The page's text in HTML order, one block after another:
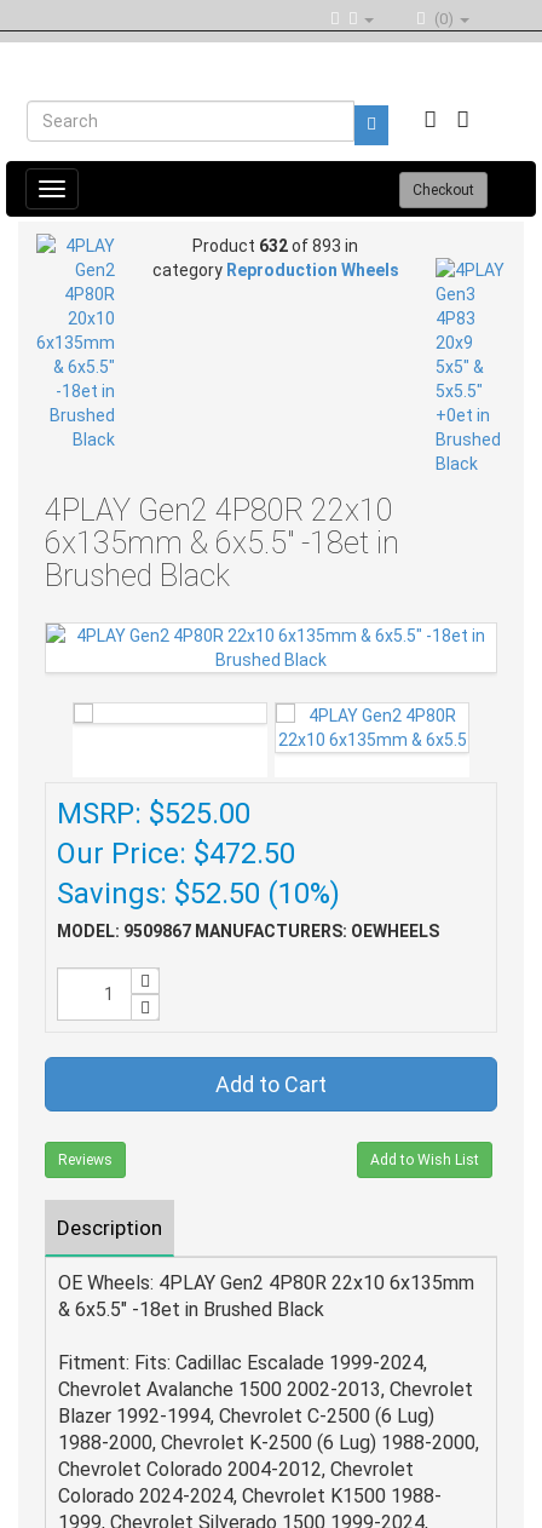
(0)
Toggle
navigation
Checkout
Product 632of 893 in
category Reproduction Wheels
4PLAY Gen2 4P80R 22x10
6x135mm & 6x5.5" -18et in
Brushed Black
MSRP: $525.00
Our Price: $472.50
Savings: $52.50 (10%)
MODEL: 9509867 MANUFACTURERS: OEWHEELS
Add to Cart
Reviews Add to Wish List
Description
OE Wheels: 4PLAY Gen2 4P80R 22x10 6x135mm
& 6x5.5" -18et in Brushed Black
Fitment: Fits: Cadillac Escalade 1999-2024,
Chevrolet Avalanche 1500 2002-2013, Chevrolet
Blazer 1992-1994, Chevrolet C-2500 (6 Lug)
1988-2000, Chevrolet K-2500 (6 Lug) 1988-2000,
Chevrolet Colorado 2004-2012, Chevrolet
Colorado 2024-2024, Chevrolet K1500 1988-
1999, Chevrolet Silverado 1500 1999-2024,